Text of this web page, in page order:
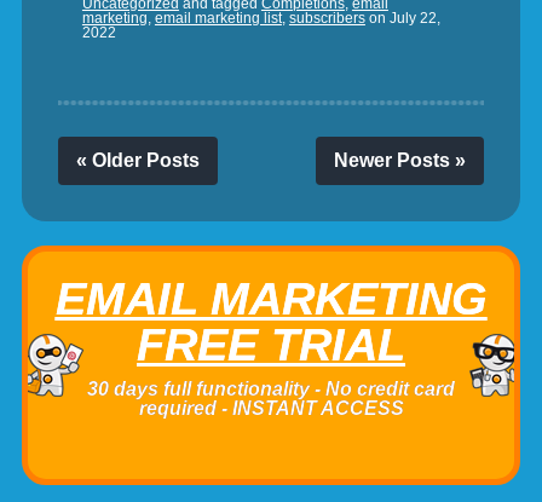
Uncategorized and tagged Completions, email
marketing, email marketing list, subscriberson July 22,
2022
« Older Posts Newer Posts »
EMAIL MARKETING
FREE TRIAL
30 days full functionality - No credit card
required - INSTANT ACCESS